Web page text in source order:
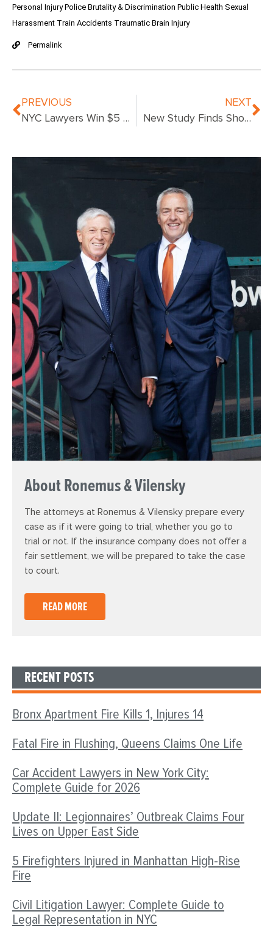
About Ronemus & Vilensky
The attorneys at Ronemus & Vilensky prepare every
case as if it were going to trial, whether you go to
trial or not. If the insurance company does not offer a
fair settlement, we will be prepared to take the case
to court.
READ MORE
RECENT POSTS
Bronx Apartment Fire Kills 1, Injures 14
Fatal Fire in Flushing, Queens Claims One Life
Car Accident Lawyers in New York City:
Complete Guide for 2026
Update II: Legionnaires’ Outbreak Claims Four
Lives on Upper East Side
5 Firefighters Injured in Manhattan High-Rise
Fire
Civil Litigation Lawyer: Complete Guide to
Legal Representation in NYC
Personal InjuryPolice Brutality & Discrimination Public Health Sexual
Harassment Train Accidents Traumatic Brain Injury
Permalink
PREVIOUS
NYC Lawyers Win $5 Million Verdict for Medical Malpractice
NEXT
New Study Finds Shocking Numbers Die in Hospitals Due to Medical Errors